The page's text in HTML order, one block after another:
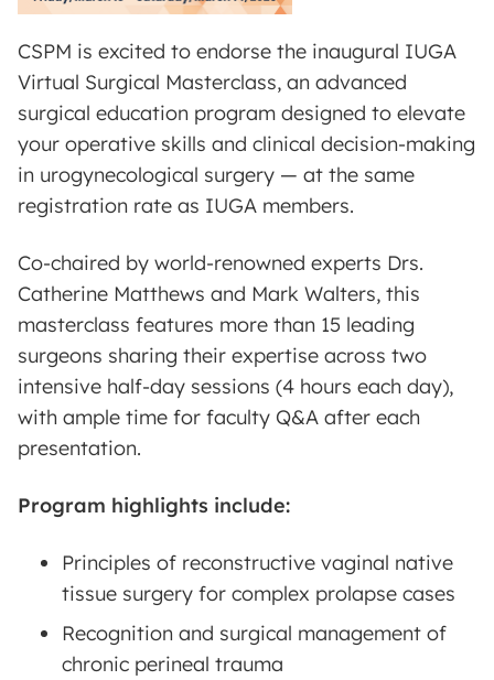
CSPM is excited to endorse the inaugural IUGA
Virtual Surgical Masterclass, an advanced
surgical education program designed to elevate
your operative skills and clinical decision-making
in urogynecological surgery — at the same
registration rate as IUGA members.
Co-chaired by world-renowned experts Drs.
Catherine Matthews and Mark Walters, this
masterclass features more than 15 leading
surgeons sharing their expertise across two
intensive half-day sessions (4 hours each day),
with ample time for faculty Q&A after each
presentation.
Program highlights include:
Principles of reconstructive vaginal native
tissue surgery for complex prolapse cases
Recognition and surgical management of
chronic perineal trauma